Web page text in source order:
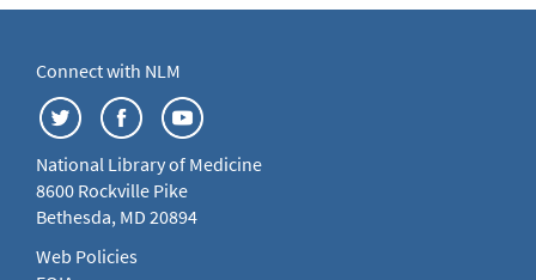
Connect with NLM
National Library of Medicine
8600 Rockville Pike
Bethesda, MD 20894
Web Policies